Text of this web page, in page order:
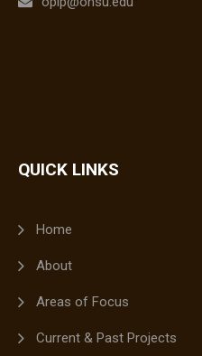
QUICK LINKS
Home
About
Areas of Focus
Current & Past Projects